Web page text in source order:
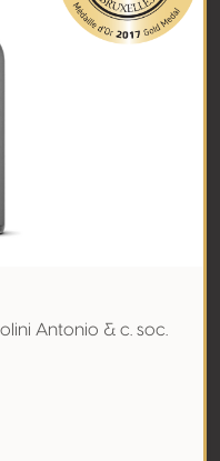
Antonio & c. soc.